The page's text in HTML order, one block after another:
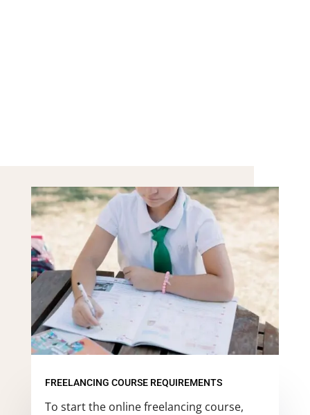
FREELANCING COURSE REQUIREMENTS
To start the online freelancing course,